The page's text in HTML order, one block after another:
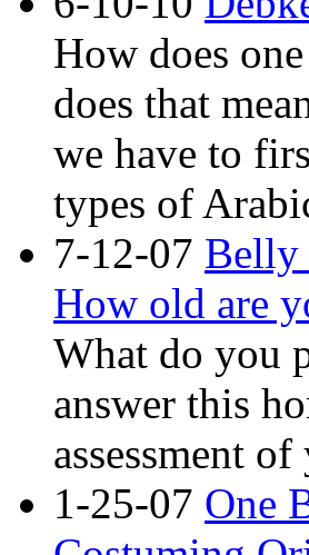
How does
does that
we have to
types of
7-12-07 Belly
How old are
What do you
answer this
assessment
1-25-07 One